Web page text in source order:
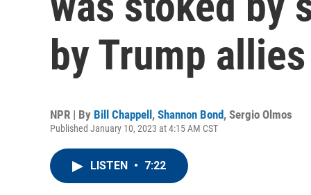
by Trump allies
NPR | By Bill Chappell , Shannon Bond, Sergio Olmos
Published January 10, 2023 at 4:15 AM CST
LISTEN • 7:22